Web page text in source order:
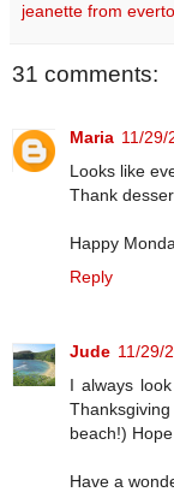
jeanette from
31 comments:
Maria 11/29/
Looks like
Thank
Happy
Reply
Jude 11/29/
I always
beach!)
Have a